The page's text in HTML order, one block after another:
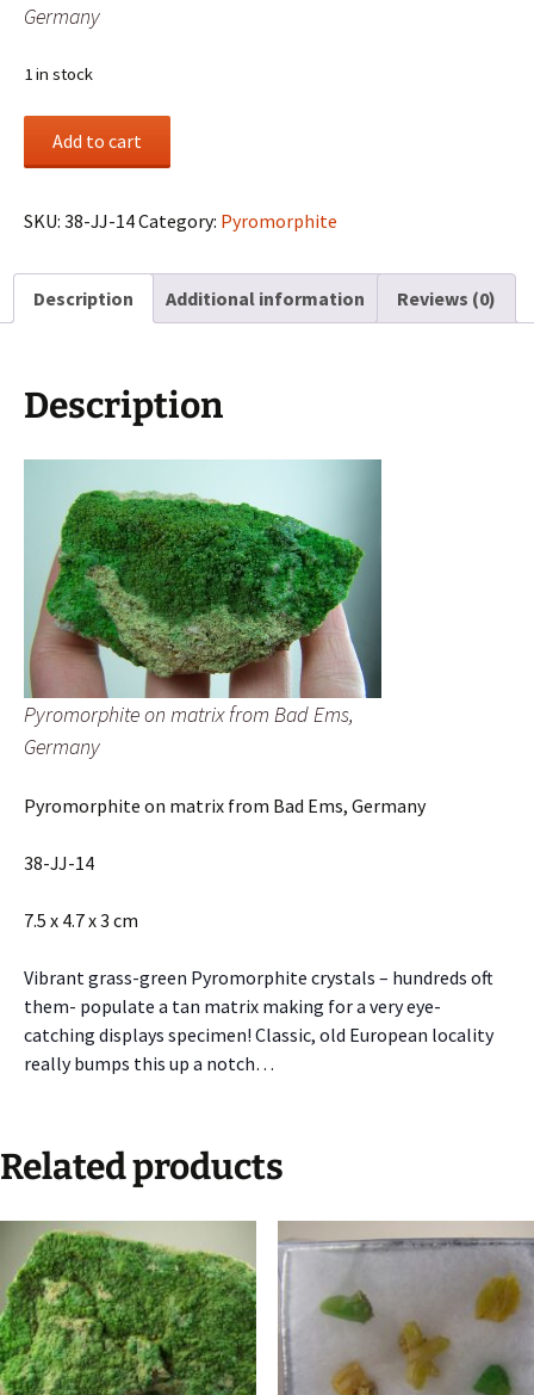
Germany
1 in stock
from
Ems,
Germany
Add to cart
SKU: 38-JJ-14Category: Pyromorphite
Description Additional information Reviews (0)
Description
Pyromorphite on matrix from Bad Ems,
Germany
Pyromorphite on matrix from Bad Ems, Germany
38-JJ-14
7.5 x 4.7 x 3 cm
Vibrant grass-green Pyromorphite crystals – hundreds oft
them- populate a tan matrix making for a very eye-
catching displays specimen! Classic, old European locality
really bumps this up a notch…
Related products